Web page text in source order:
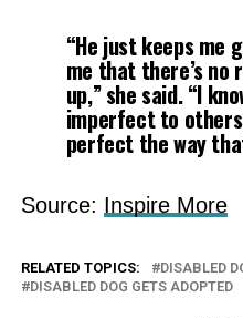
“He just keeps me
me that there’s no
up,” she said. “I
imperfect to
perfect the way
Source: Inspire More
RELATED TOPICS:
DISABLED
DISABLED DOG GETS ADOPTED